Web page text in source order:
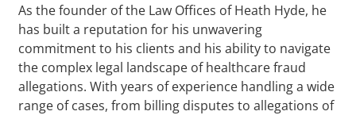
As the founder of the Law Offices of Heath Hyde, he
has built a reputation for his unwavering
commitment to his clients and his ability to navigate
the complex legal landscape of healthcare fraud
allegations. With years of experience handling a wide
range of cases, from billing disputes to allegations of